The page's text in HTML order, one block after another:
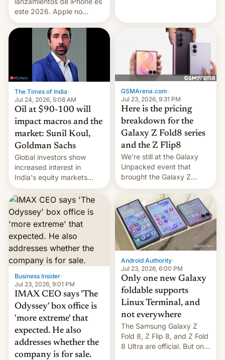
este 2026. Apple no
lanzará el modelo base
este año, retrasando así el
iPhone 18 a primavera,
mientras que estrenará
una nueva gama con el
iPhone plegable. Lo que no
cambia es que en
septiembre veremos
nuevos m…
The Times of India·
Jul 24, 2026, 5:08 AM
Oil at $90-100 will
impact macros and the
market: Sunil Koul,
Goldman Sachs
Global investors show
increased interest in
India's equity markets
recently. Corporate
earnings and economic
performance have
remained quite strong.
Foreign investors are
diversifying portfolios
away from concentrated
tech positions. India's
market may see…
GSMArena.com·
Jul 23, 2026, 9:31 PM
Here is the pricing
breakdown for the
Galaxy Z Fold8 series
and the Z Flip8
We’re still at the Galaxy
Unpacked event that
brought the Galaxy Z
Flip8, the Galaxy Z Fold8
and the Z Fold8 Ultra. If
you want a closer look, we
have a hands-on
comparison of the Z Fold8
duo. And now we have to
deliver some bad news –
the foldables got more …
Business Insider·
Jul 23, 2026, 9:01 PM
IMAX CEO says 'The
Odyssey' box office is
'more extreme' that
expected. He also
addresses whether the
company is for sale.
Android Authority·
Jul 23, 2026, 6:00 PM
Only one new Galaxy
foldable supports
Linux Terminal, and
not everywhere
The Samsung Galaxy Z
Fold 8, Z Flip 8, and Z Fold
8 Ultra are official. But only